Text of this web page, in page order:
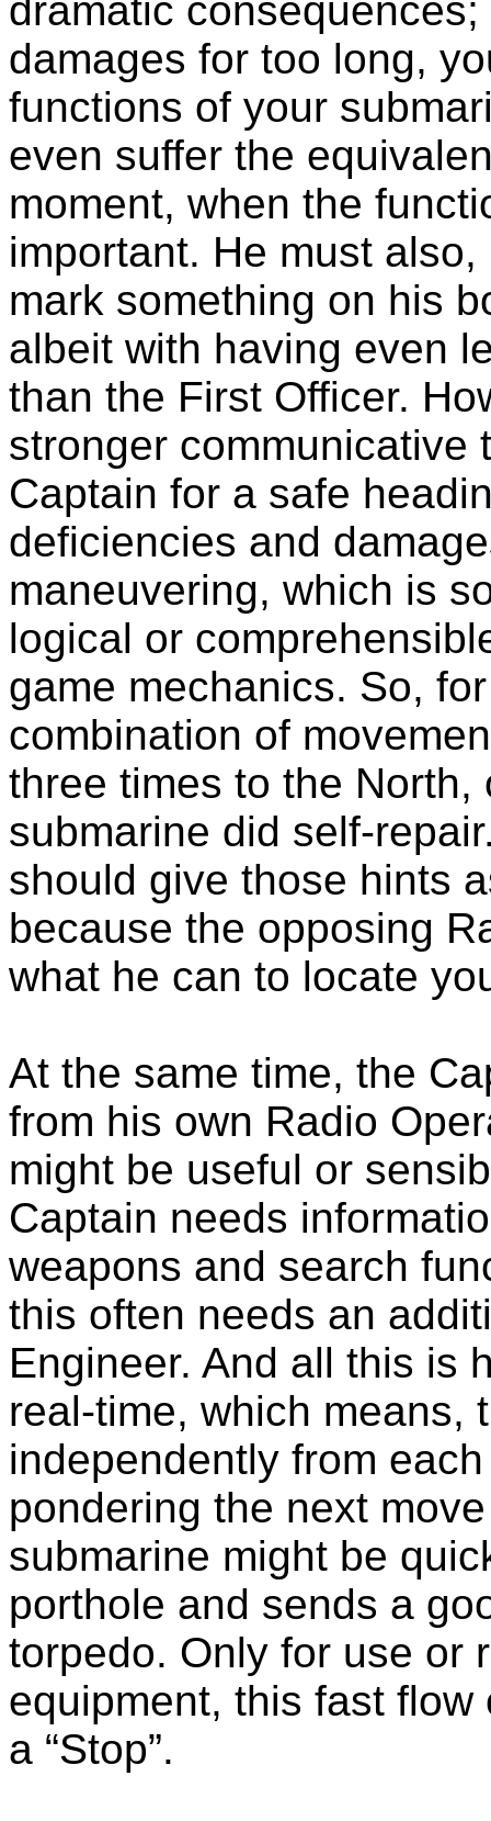
dramatic
damages for too long,
functions of your
even suffer the
moment, when the
important. He must
mark something on his
albeit with having even
than the First Officer.
stronger communicative
Captain for a safe
deficiencies and
maneuvering, which is
logical or
game mechanics. So,
combination of
three times to the
submarine did self-
should give those hints
because the opposing
what he can to locate
At the same time, the
from his own Radio
might be useful or
Captain needs
weapons and search
this often needs an
Engineer. And all this is
real-time, which means,
independently from
pondering the next
submarine might be
porthole and sends a
torpedo. Only for use or
equipment, this fast
a “Stop”.